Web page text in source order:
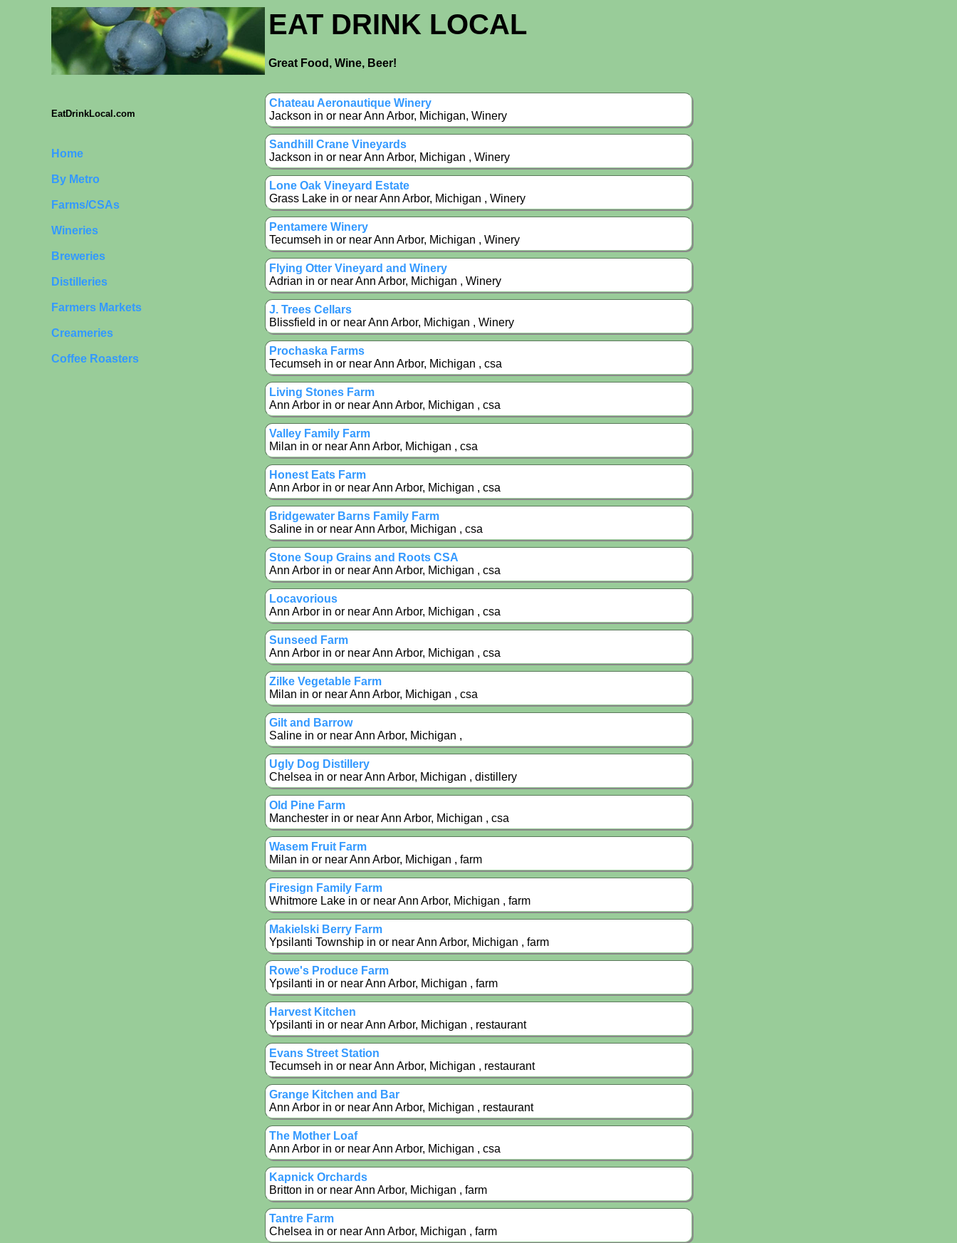
EAT DRINK LOCAL
Great Food, Wine, Beer!
EatDrinkLocal.com
Home
By Metro
Farms/CSAs
Wineries
Breweries
Distilleries
Farmers Markets
Creameries
Coffee Roasters
Chateau Aeronautique Winery
Jackson in or near Ann Arbor, Michigan, Winery
Sandhill Crane Vineyards
Jackson in or near Ann Arbor, Michigan , Winery
Lone Oak Vineyard Estate
Grass Lake in or near Ann Arbor, Michigan , Winery
Pentamere Winery
Tecumseh in or near Ann Arbor, Michigan , Winery
Flying Otter Vineyard and Winery
Adrian in or near Ann Arbor, Michigan , Winery
J. Trees Cellars
Blissfield in or near Ann Arbor, Michigan , Winery
Prochaska Farms
Tecumseh in or near Ann Arbor, Michigan , csa
Living Stones Farm
Ann Arbor in or near Ann Arbor, Michigan , csa
Valley Family Farm
Milan in or near Ann Arbor, Michigan , csa
Honest Eats Farm
Ann Arbor in or near Ann Arbor, Michigan , csa
Bridgewater Barns Family Farm
Saline in or near Ann Arbor, Michigan , csa
Stone Soup Grains and Roots CSA
Ann Arbor in or near Ann Arbor, Michigan , csa
Locavorious
Ann Arbor in or near Ann Arbor, Michigan , csa
Sunseed Farm
Ann Arbor in or near Ann Arbor, Michigan , csa
Zilke Vegetable Farm
Milan in or near Ann Arbor, Michigan , csa
Gilt and Barrow
Saline in or near Ann Arbor, Michigan ,
Ugly Dog Distillery
Chelsea in or near Ann Arbor, Michigan , distillery
Old Pine Farm
Manchester in or near Ann Arbor, Michigan , csa
Wasem Fruit Farm
Milan in or near Ann Arbor, Michigan , farm
Firesign Family Farm
Whitmore Lake in or near Ann Arbor, Michigan , farm
Makielski Berry Farm
Ypsilanti Township in or near Ann Arbor, Michigan , farm
Rowe's Produce Farm
Ypsilanti in or near Ann Arbor, Michigan , farm
Harvest Kitchen
Ypsilanti in or near Ann Arbor, Michigan , restaurant
Evans Street Station
Tecumseh in or near Ann Arbor, Michigan , restaurant
Grange Kitchen and Bar
Ann Arbor in or near Ann Arbor, Michigan , restaurant
The Mother Loaf
Ann Arbor in or near Ann Arbor, Michigan , csa
Kapnick Orchards
Britton in or near Ann Arbor, Michigan , farm
Tantre Farm
Chelsea in or near Ann Arbor, Michigan , farm